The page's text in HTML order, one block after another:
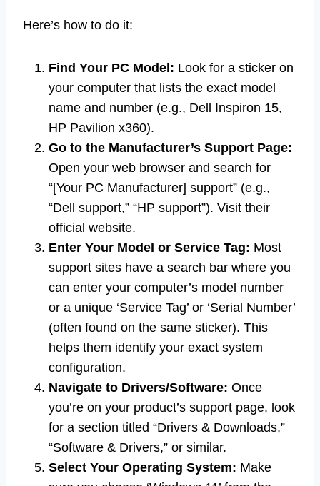
Here’s how to do it:
Find Your PC Model: Look for a sticker on
your computer that lists the exact model
name and number (e.g., Dell Inspiron 15,
HP Pavilion x360).
Go to the Manufacturer’s Support Page:
Open your web browser and search for
“[Your PC Manufacturer] support” (e.g.,
“Dell support,” “HP support”). Visit their
official website.
Enter Your Model or Service Tag: Most
support sites have a search bar where you
can enter your computer’s model number
or a unique ‘Service Tag’ or ‘Serial Number’
(often found on the same sticker). This
helps them identify your exact system
configuration.
Navigate to Drivers/Software: Once
you’re on your product’s support page, look
for a section titled “Drivers & Downloads,”
“Software & Drivers,” or similar.
Select Your Operating System: Make